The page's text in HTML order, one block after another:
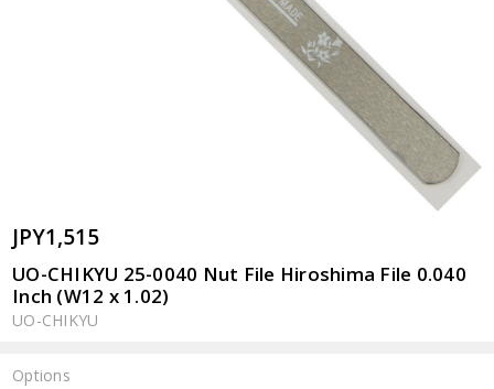
JPY1,515
UO-CHIKYU 25-0040 Nut File Hiroshima File 0.040
Inch (W12 x 1.02)
UO-CHIKYU
Options